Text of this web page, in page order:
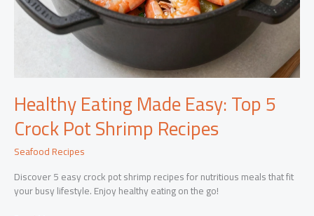
Healthy Eating Made Easy: Top 5
Crock Pot Shrimp Recipes
Seafood Recipes
Discover 5 easy crock pot shrimp recipes for nutritious meals that fit
your busy lifestyle. Enjoy healthy eating on the go!